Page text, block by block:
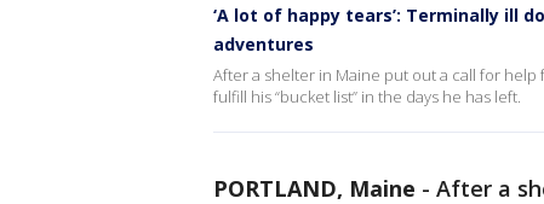
‘A lot of happy tears’: Terminally ill
adventures
After a shelter in Maine put out a call for
fulfill his “bucket list” in the days he has left.
PORTLAND, Maine - After a